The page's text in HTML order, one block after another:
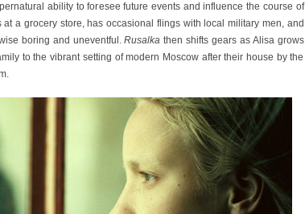
ability to foresee future events and influence the course of
at a grocery store, has occasional flings with local military men, and
boring and uneventful.Rusalka then shifts gears as Alisa grows
to the vibrant setting of modern Moscow after their house by the